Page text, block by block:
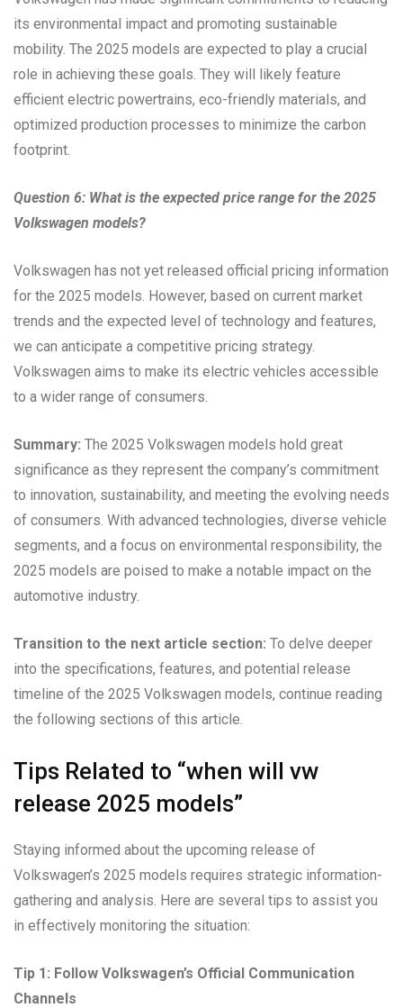
its environmental impact and promoting sustainable
mobility. The 2025 models are expected to play a crucial
role in achieving these goals. They will likely feature
efficient electric powertrains, eco-friendly materials, and
optimized production processes to minimize the carbon
footprint.
Question 6: What is the expected price range for the 2025
Volkswagen models?
Volkswagen has not yet released official pricing information
for the 2025 models. However, based on current market
trends and the expected level of technology and features,
we can anticipate a competitive pricing strategy.
Volkswagen aims to make its electric vehicles accessible
to a wider range of consumers.
Summary: The 2025 Volkswagen models hold great
significance as they represent the company’s commitment
to innovation, sustainability, and meeting the evolving needs
of consumers. With advanced technologies, diverse vehicle
segments, and a focus on environmental responsibility, the
2025 models are poised to make a notable impact on the
automotive industry.
Transition to the next article section: To delve deeper
into the specifications, features, and potential release
timeline of the 2025 Volkswagen models, continue reading
the following sections of this article.
Tips Related to “when will vw
release 2025 models”
Staying informed about the upcoming release of
Volkswagen’s 2025 models requires strategic information-
gathering and analysis. Here are several tips to assist you
in effectively monitoring the situation:
Tip 1: Follow Volkswagen’s Official Communication
Channels